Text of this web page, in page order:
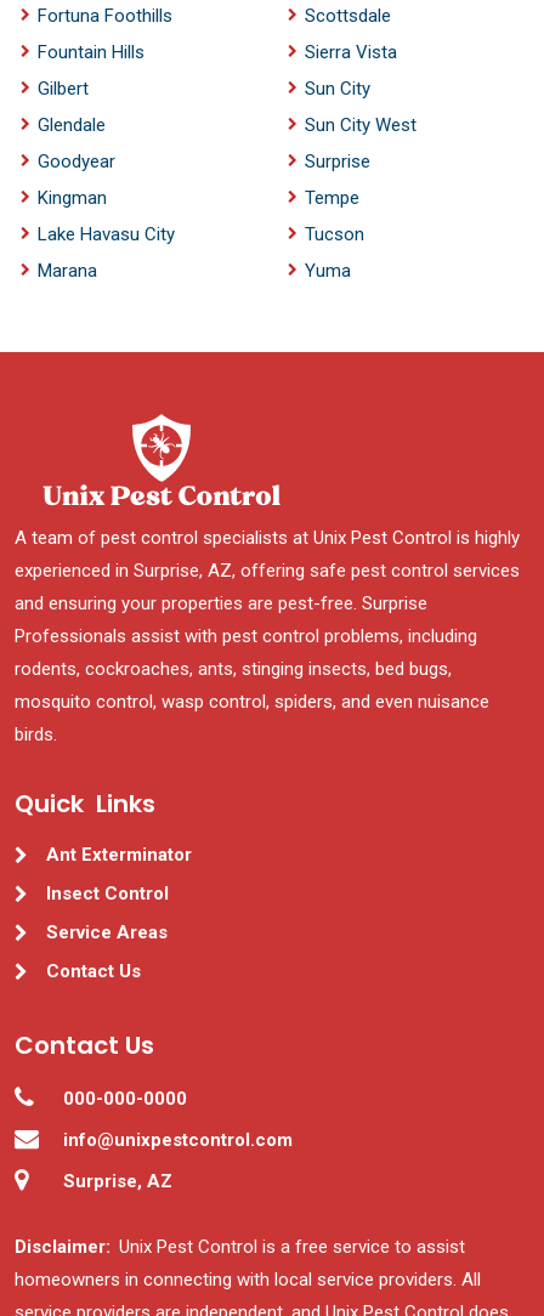
Fortuna Foothills
Fountain Hills
Gilbert
Glendale
Goodyear
Kingman
Lake Havasu City
Marana
Scottsdale
Sierra Vista
Sun City
Sun City West
Surprise
Tempe
Tucson
Yuma
A team of pest control specialists at Unix Pest Control is highly
experienced in Surprise, AZ, offering safe pest control services
and ensuring your properties are pest-free. Surprise
Professionals assist with pest control problems, including
rodents, cockroaches, ants, stinging insects, bed bugs,
mosquito control, wasp control, spiders, and even nuisance
birds.
Quick Links
Ant Exterminator
Insect Control
Service Areas
Contact Us
Contact Us
000-000-0000
info@unixpestcontrol.com
Surprise, AZ
Disclaimer: Unix Pest Control is a free service to assist
homeowners in connecting with local service providers. All